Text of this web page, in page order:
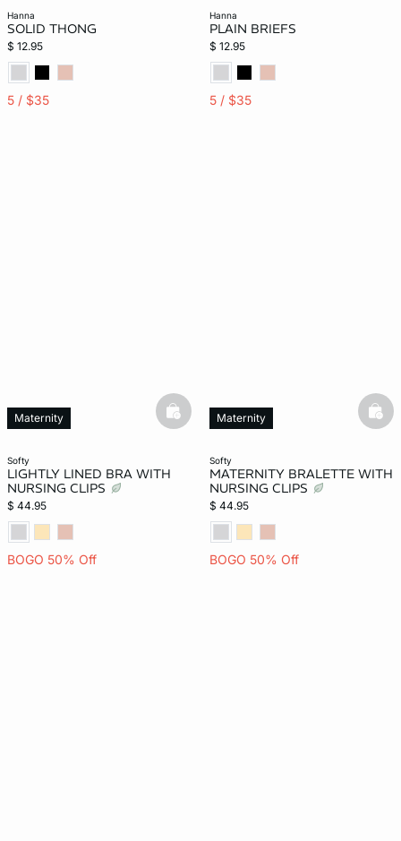
hanna
SOLID THONG
$ 12.95
5 / $35
hanna
PLAIN BRIEFS
$ 12.95
5 / $35
softy
LIGHTLY LINED BRA WITH
NURSING CLIPS
$ 44.95
BOGO 50% Off
Maternity basketfull
softy
MATERNITY BRALETTE WITH
NURSING CLIPS
$ 44.95
BOGO 50% Off
Maternity